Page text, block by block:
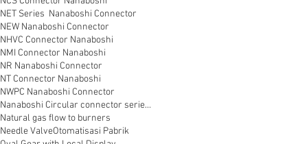
NET Series Nanaboshi Connector
NEW Nanaboshi Connector
NHVC Connector Nanaboshi
NMI Connector Nanaboshi
NR Nanaboshi Connector
NT Connector Nanaboshi
NWPC Nanaboshi Connector
Nanaboshi Circular connector series NT
Natural gas flow to burners
Needle ValveOtomatisasi Pabrik